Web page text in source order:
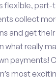
flexible, part-
collect
and get
what really
payments!
most